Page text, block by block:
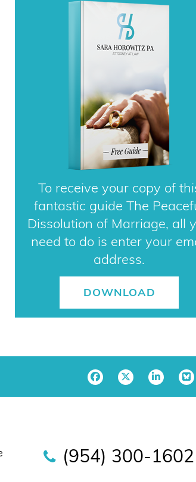
To receive your copy of
fantastic guide The
Dissolution of Marriage, all
need to do is enter your
address.
DOWNLOAD
(954) 300-1602